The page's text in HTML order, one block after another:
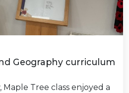
Geography curriculum
Maple Tree class enjoyed a